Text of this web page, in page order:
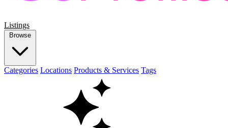
Listings
Browse
Categories Locations Products & Services Tags